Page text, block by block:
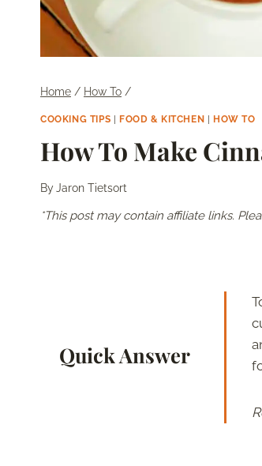
Home / How To /
COOKING TIPS | FOOD & KITCHEN |HOW TO
How To Make
ByJaron Tietsort
*This post may contain affiliate links.
Quick Answer